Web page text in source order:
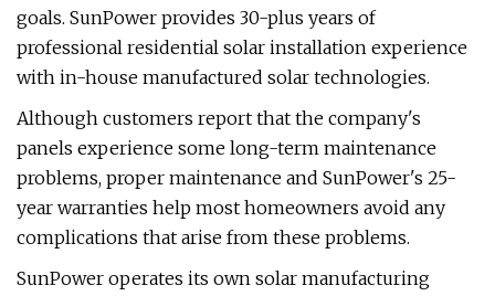
goals. SunPower provides 30-plus years of
professional residential solar installation experience
with in-house manufactured solar technologies.
Although customers report that the company's
panels experience some long-term maintenance
problems, proper maintenance and SunPower's 25-
year warranties help most homeowners avoid any
complications that arise from these problems.
SunPower operates its own solar manufacturing